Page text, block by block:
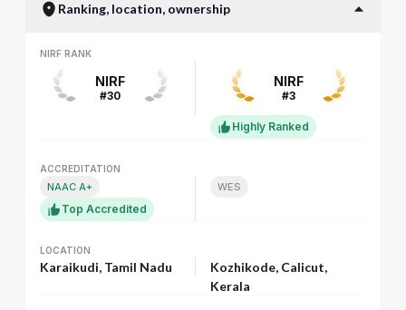
Ranking, location, ownership
NIRF RANK
NIRF
#30
NIRF
#3
Highly Ranked
ACCREDITATION
NAAC A+
Top Accredited
WES
LOCATION
Karaikudi, Tamil Nadu
Kozhikode, Calicut,
Kerala